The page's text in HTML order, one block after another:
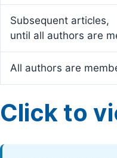
Subsequent articles,
until all authors are
All authors are
Click to